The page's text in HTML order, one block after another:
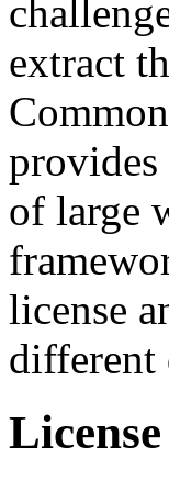
extract
provides
of large
license
different
License